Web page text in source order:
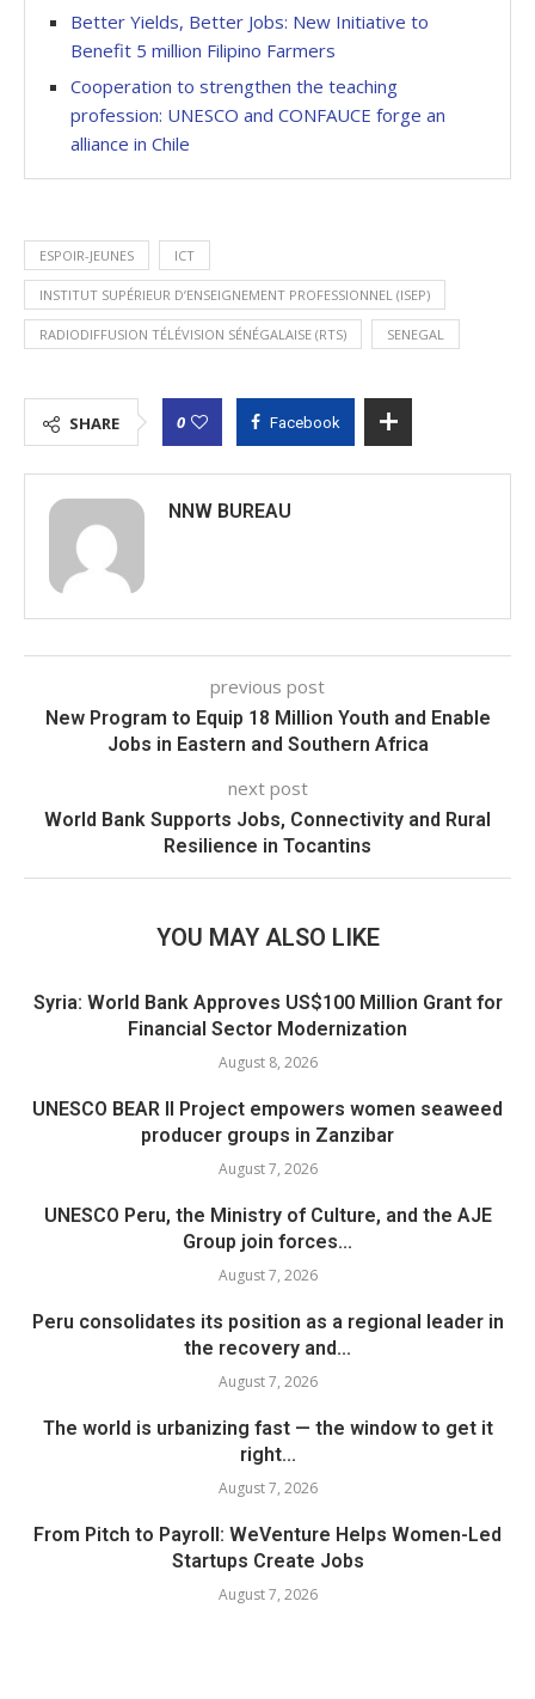
Better Yields, Better Jobs: New Initiative to
Benefit 5 million Filipino Farmers
Cooperation to strengthen the teaching
profession: UNESCO and CONFAUCE forge an
alliance in Chile
ESPOIR-JEUNES ICT
INSTITUT SUPÉRIEUR D’ENSEIGNEMENT PROFESSIONNEL (ISEP)
RADIODIFFUSION TÉLÉVISION SÉNÉGALAISE (RTS) SENEGAL
SHARE 0 Facebook
NNW BUREAU
previous post
New Program to Equip 18 Million Youth and Enable
Jobs in Eastern and Southern Africa
next post
World Bank Supports Jobs, Connectivity and Rural
Resilience in Tocantins
YOU MAY ALSO LIKE
Syria: World Bank Approves US$100 Million Grant for
Financial Sector Modernization
August 8, 2026
UNESCO BEAR II Project empowers women seaweed
producer groups in Zanzibar
August 7, 2026
UNESCO Peru, the Ministry of Culture, and the AJE
Group join forces...
August 7, 2026
Peru consolidates its position as a regional leader in
the recovery and...
August 7, 2026
The world is urbanizing fast — the window to get it
right...
August 7, 2026
From Pitch to Payroll: WeVenture Helps Women-Led
Startups Create Jobs
August 7, 2026